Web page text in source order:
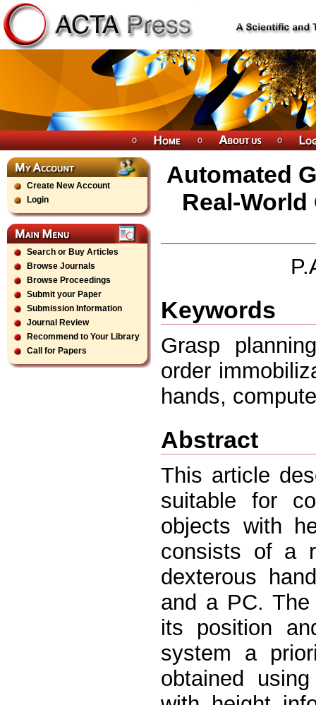
Create New Account
Login
Search or Buy Articles
Browse Journals
Browse Proceedings
Submit your Paper
Submission Information
Journal Review
Recommend to Your Library
Call for Papers
Automated
Real-
Keywords
Grasp
order
hands,
Abstract
This article
suitable for
objects with
consists of a
dexterous
and a PC.
its position
system a
obtained